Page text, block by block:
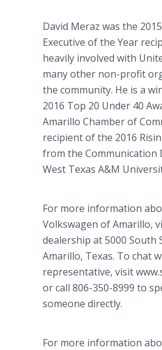
David Meraz was the
Executive of the Year
heavily involved with
many other non-profit
the community. He is a
2016 Top 20 Under 40
Amarillo Chamber of
recipient of the 2016
from the Communication
West Texas A&M
For more information
Volkswagen of Amarillo,
dealership at 5000 South
Amarillo, Texas. To chat
representative, visit
or call 806-350-8999 to
someone directly.
For more information